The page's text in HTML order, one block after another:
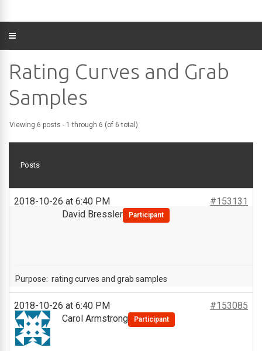
Rating Curves and Grab
Samples
Viewing 6 posts - 1 through 6 (of 6 total)
Posts
2018-10-26 at 6:40 PM
#153131
David Bressler
Participant
Purpose: rating curves and grab samples
2018-10-26 at 6:40 PM
#153085
Carol Armstrong
Participant